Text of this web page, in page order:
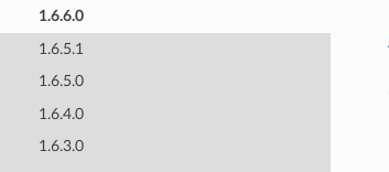
1.6.6.0
1.6.5.1
1.6.5.0
1.6.4.0
1.6.3.0